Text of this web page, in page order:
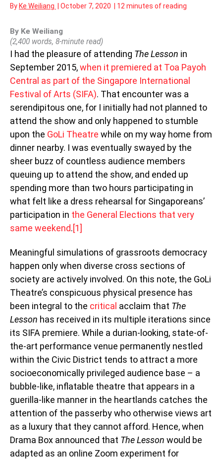
By Ke Weiliang October 7, 2020 12 minutes of reading
By Ke Weiliang
(2,400 words, 8-minute read)
I had the pleasure of attending The Lesson in
September 2015,when it premiered at Toa Payoh
Central as part of the Singapore International
Festival of Arts (SIFA). That encounter was a
serendipitous one, for I initially had not planned to
attend the show and only happened to stumble
upon the GoLi Theatre while on my way home from
dinner nearby. I was eventually swayed by the
sheer buzz of countless audience members
queuing up to attend the show, and ended up
spending more than two hours participating in
what felt like a dress rehearsal for Singaporeans’
participation in the General Elections that very
same weekend.[1]
Meaningful simulations of grassroots democracy
happen only when diverse cross sections of
society are actively involved. On this note, the GoLi
Theatre’s conspicuous physical presence has
been integral to the critical acclaim that The
Lesson has received in its multiple iterations since
its SIFA premiere. While a durian-looking, state-of-
the-art performance venue permanently nestled
within the Civic District tends to attract a more
socioeconomically privileged audience base – a
bubble-like, inflatable theatre that appears in a
guerilla-like manner in the heartlands catches the
attention of the passerby who otherwise views art
as a luxury that they cannot afford. Hence, when
Drama Box announced that The Lesson would be
adapted as an online Zoom experiment for